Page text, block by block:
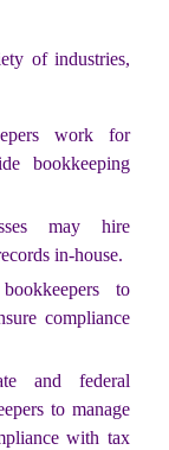
of industries,
work for
bookkeeping
may hire
in-house.
to
compliance
and federal
to manage
with tax